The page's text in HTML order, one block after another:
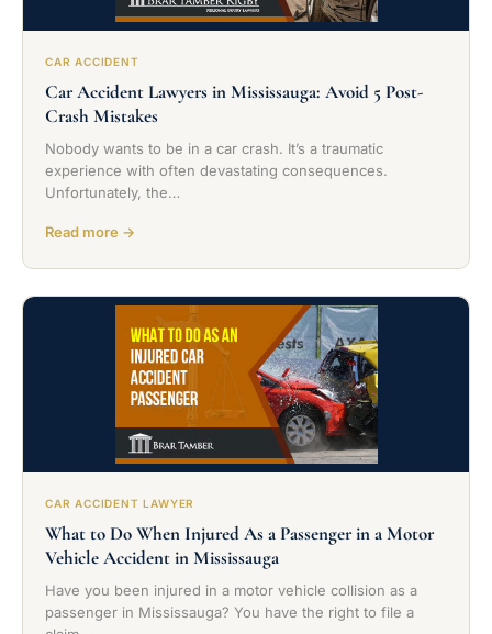
CAR ACCIDENT
Car Accident Lawyers in Mississauga: Avoid 5 Post-
Crash Mistakes
Nobody wants to be in a car crash. It’s a traumatic
experience with often devastating consequences.
Unfortunately, the…
Read more →
CAR ACCIDENT LAWYER
What to Do When Injured As a Passenger in a Motor
Vehicle Accident in Mississauga
Have you been injured in a motor vehicle collision as a
passenger in Mississauga? You have the right to file a